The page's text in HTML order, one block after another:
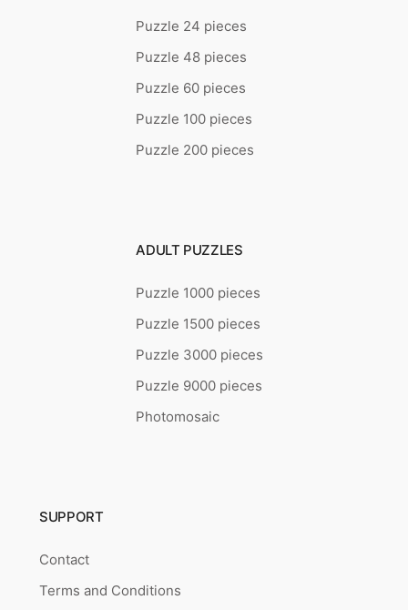
Puzzle 24 pieces
Puzzle 48 pieces
Puzzle 60 pieces
Puzzle 100 pieces
Puzzle 200 pieces
ADULT PUZZLES
Puzzle 1000 pieces
Puzzle 1500 pieces
Puzzle 3000 pieces
Puzzle 9000 pieces
Photomosaic
SUPPORT
Contact
Terms and Conditions